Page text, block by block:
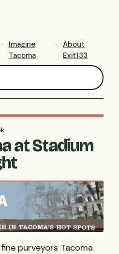
Imagine
Tacoma
About
Exit133
at Stadium
purveyors Tacoma